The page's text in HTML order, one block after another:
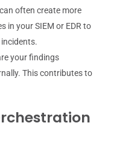
often create more
in your SIEM or EDR to
your findings
This contributes to